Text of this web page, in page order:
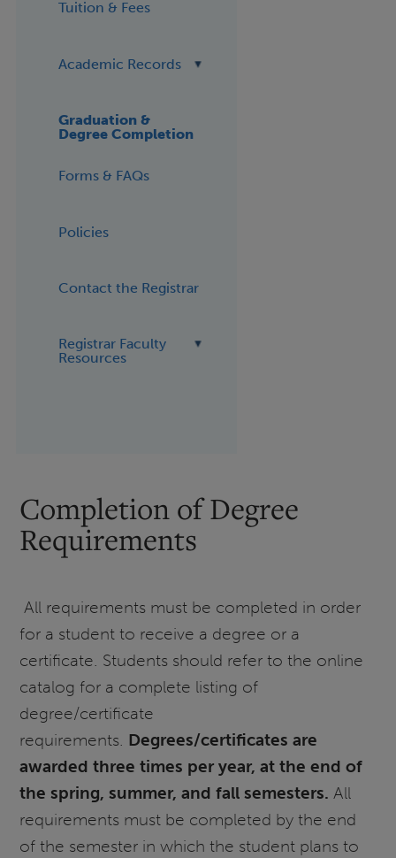
Tuition & Fees
Academic Records
Graduation &
Degree Completion
Forms & FAQs
Policies
Contact the Registrar
Registrar Faculty
Resources
Completion of Degree
Requirements
All requirements must be completed in order
for a student to receive a degree or a
certificate. Students should refer to the online
catalog for a complete listing of
degree/certificate
requirements. Degrees/certificates are
awarded three times per year, at the end of
the spring, summer, and fall semesters. All
requirements must be completed by the end
of the semester in which the student plans to